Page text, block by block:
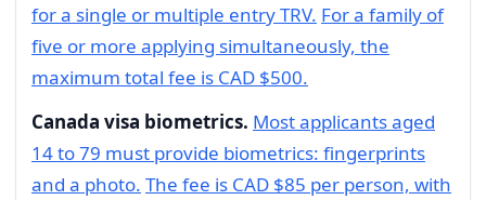
for a single or multiple entry TRV. For a family of
five or more applying simultaneously, the
maximum total fee is CAD $500.
Canada visa biometrics. Most applicants aged
14 to 79 must provide biometrics: fingerprints
and a photo. The fee is CAD $85 per person, with